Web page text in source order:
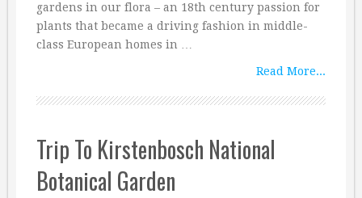
gardens in our flora – an 18th century passion for
plants that became a driving fashion in middle-
class European homes in …
Read More...
Trip To Kirstenbosch National
Botanical Garden